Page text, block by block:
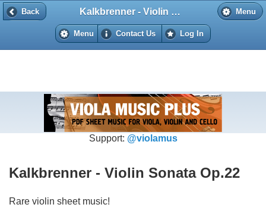
Back Menu
Kalkbrenner - Violin Sonata Op.22
Menu Contact Us Log In
Back
Support: @violamus
Kalkbrenner - Violin Sonata Op.22
Rare violin sheet music!